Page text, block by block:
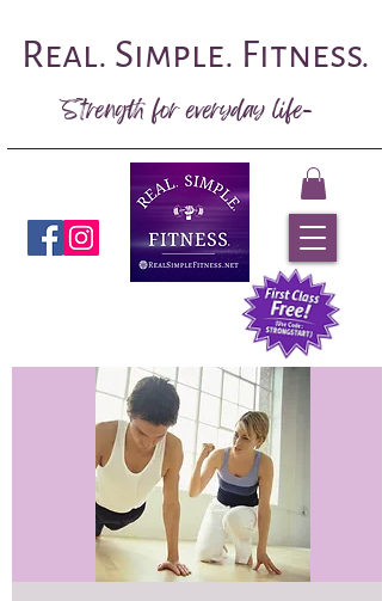
Book Now
Real. Simple. Fitness.
Strength for everyday life-